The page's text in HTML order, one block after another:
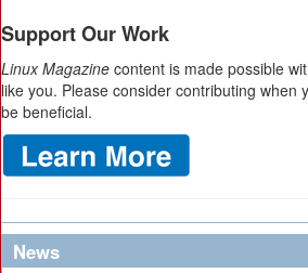
Support Our Work
Linux Magazine content is made possible
like you. Please consider contributing when
be beneficial.
News